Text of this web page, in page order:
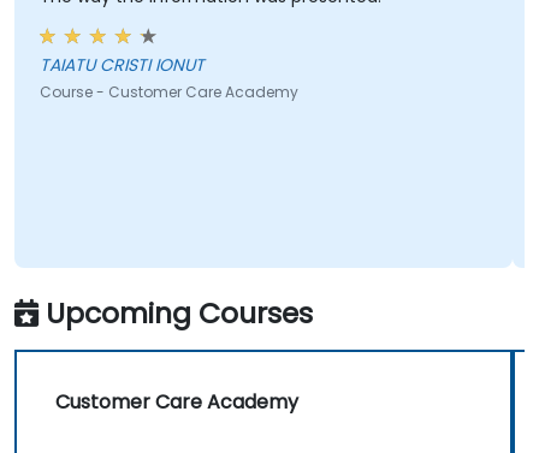
TAIATU CRISTI IONUT
Course - Customer Care Academy
Upcoming Courses
Customer Care Academy